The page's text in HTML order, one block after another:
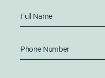
Full Name
Phone Number